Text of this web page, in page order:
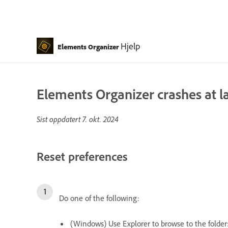
Elements Organizer Hjelp
Elements Organizer crashes at
Sist oppdatert7. okt. 2024
Reset preferences
Do one of the following:
(Windows) Use Explorer to browse to the folder: